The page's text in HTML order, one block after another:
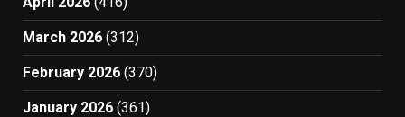
March 2026 (312)
February 2026 (370)
January 2026 (361)